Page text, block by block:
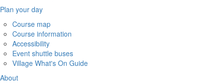
Plan your day
Course map
Course information
Accessibility
Event shuttle buses
Village What's On Guide
About